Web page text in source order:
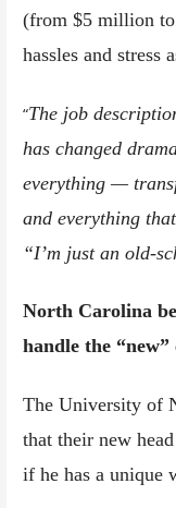
(from $5 million
hassles and stress
“The job
has changed
everything —
and everything
“I’m just an old-
North Carolina
handle the “new”
The University of
that their new
if he has a unique